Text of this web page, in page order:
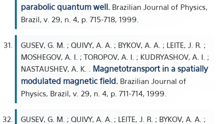
parabolic quantum well. Brazilian Journal of Physics,
Brazil, v. 29, n. 4, p. 715-718, 1999.
GUSEV, G. M. ; QUIVY, A. A. ; BYKOV, A. A. ; LEITE, J. R. ;
MOSHEGOV, A. I. ; TOROPOV, A. I. ; KUDRYASHOV, A. I. ;
NASTAUSHEV, A. K. . Magnetotransport in a spatially
modulated magnetic field. Brazilian Journal of
Physics, Brazil, v. 29, n. 4, p. 711-714, 1999.
GUSEV, G. M. ; QUIVY, A. A. ; LEITE, J. R. ; BYKOV, A. A. ;